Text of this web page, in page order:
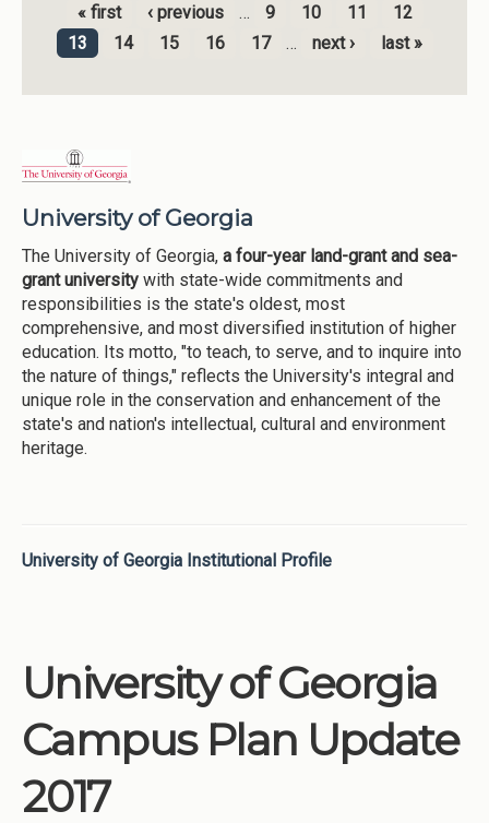
Pages
« first ‹ previous … 9 10 11
12
13
14 15 16 17 … next › last »
University of Georgia
The University of Georgia, a four-year land-grant and sea-
grant university with state-wide commitments and
responsibilities is the state's oldest, most
comprehensive, and most diversified institution of higher
education. Its motto, "to teach, to serve, and to inquire into
the nature of things," reflects the University's integral and
unique role in the conservation and enhancement of the
state's and nation's intellectual, cultural and environment
heritage.
University of Georgia Institutional Profile
University of Georgia
Campus Plan Update
2017